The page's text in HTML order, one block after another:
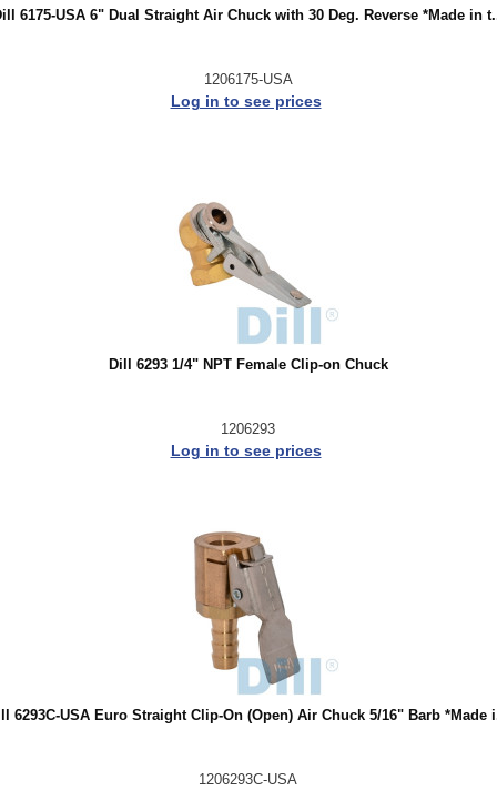
6175-USA 6" Dual Straight Air Chuck with 30 Deg. Reverse *Made in
1206175-USA
Log in to see prices
Dill 6293 1/4" NPT Female Clip-on Chuck
1206293
Log in to see prices
6293C-USA Euro Straight Clip-On (Open) Air Chuck 5/16" Barb *Made
1206293C-USA